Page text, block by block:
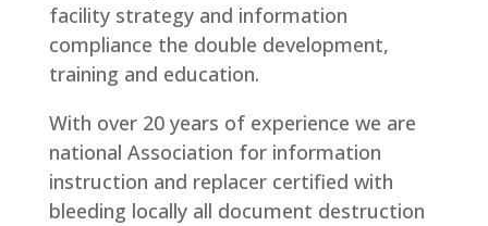
facility strategy and information
compliance the double development,
training and education.
With over 20 years of experience we are
national Association for information
instruction and replacer certified with
bleeding locally all document destruction